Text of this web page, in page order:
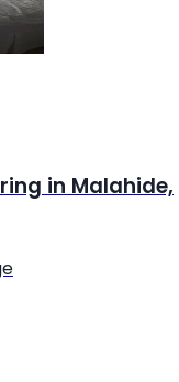
in Malahide,